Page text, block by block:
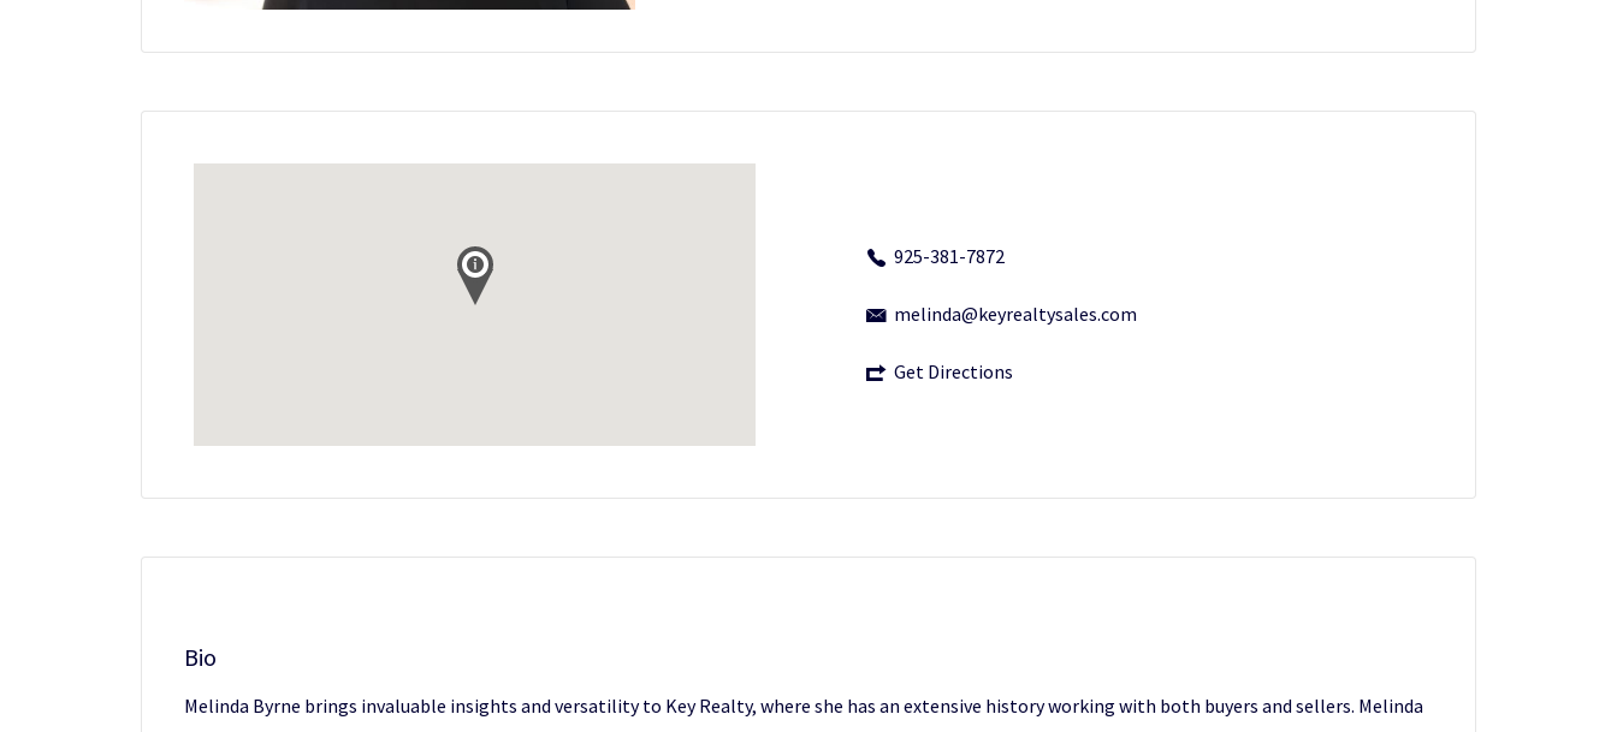
925-381-7872
melinda@keyrealtysales.com
Get Directions
Bio
Melinda Byrne brings invaluable insights and versatility to Key Realty, where she has an extensive history working with both buyers and sellers. Melinda